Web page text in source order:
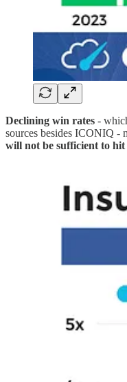
Declining win rates -
sources besides ICONIQ -
will not be sufficient to hit